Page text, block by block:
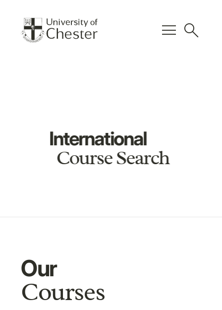
menu search
International
Course Search
Our
Courses